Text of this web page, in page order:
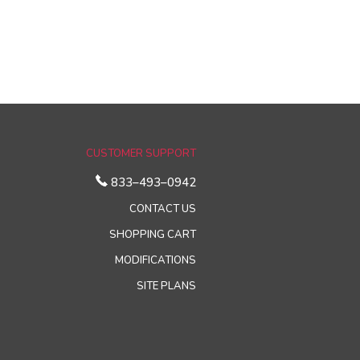
CUSTOMER SUPPORT
833–493–0942
CONTACT US
SHOPPING CART
MODIFICATIONS
SITE PLANS